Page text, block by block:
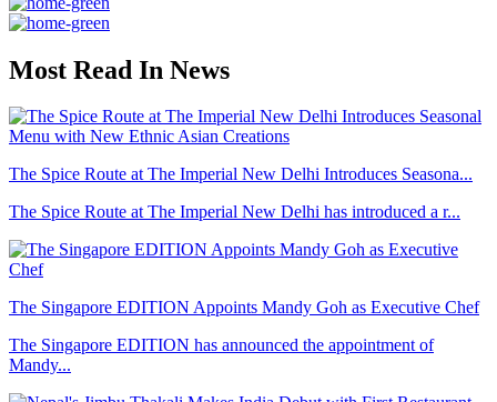
Most Read In News
The Spice Route at The Imperial New Delhi Introduces Seasona...
The Spice Route at The Imperial New Delhi has introduced a r...
The Singapore EDITION Appoints Mandy Goh as Executive Chef
The Singapore EDITION has announced the appointment of
Mandy...